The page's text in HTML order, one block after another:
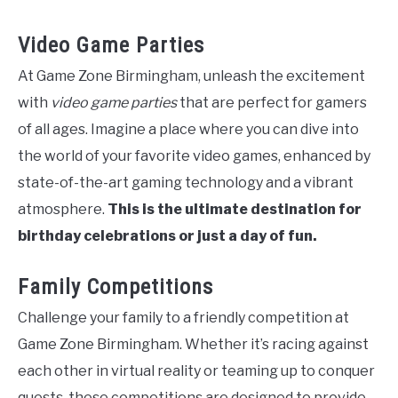
Video Game Parties
At Game Zone Birmingham, unleash the excitement
with video game partiesthat are perfect for gamers
of all ages. Imagine a place where you can dive into
the world of your favorite video games, enhanced by
state-of-the-art gaming technology and a vibrant
atmosphere. This is the ultimate destination for
birthday celebrations or just a day of fun.
Family Competitions
Challenge your family to a friendly competition at
Game Zone Birmingham. Whether it’s racing against
each other in virtual reality or teaming up to conquer